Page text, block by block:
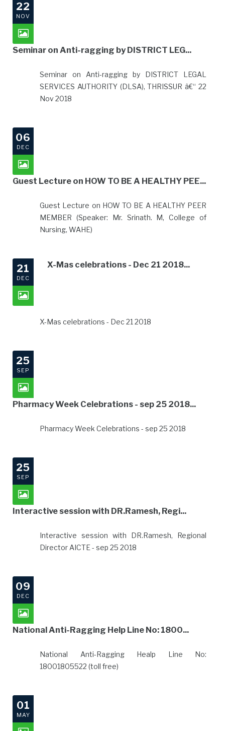
22
NOV
Seminar on Anti-ragging by DISTRICT LEG...
Seminar on Anti-ragging by DISTRICT LEGAL
SERVICES AUTHORITY (DLSA), THRISSUR â€“ 22
Nov 2018
06
DEC
Guest Lecture on HOW TO BE A HEALTHY PEE...
Guest Lecture on HOW TO BE A HEALTHY PEER
MEMBER (Speaker: Mr. Srinath. M, College of
Nursing, WAHE)
21
DEC
X-Mas celebrations - Dec 21 2018...
X-Mas celebrations - Dec 21 2018
25
SEP
Pharmacy Week Celebrations - sep 25 2018...
Pharmacy Week Celebrations - sep 25 2018
25
SEP
Interactive session with DR.Ramesh, Regi...
Interactive session with DR.Ramesh, Regional
Director AICTE - sep 25 2018
09
DEC
National Anti-Ragging Help Line No: 1800...
National Anti-Ragging Healp Line No:
18001805522 (toll free)
01
MAY